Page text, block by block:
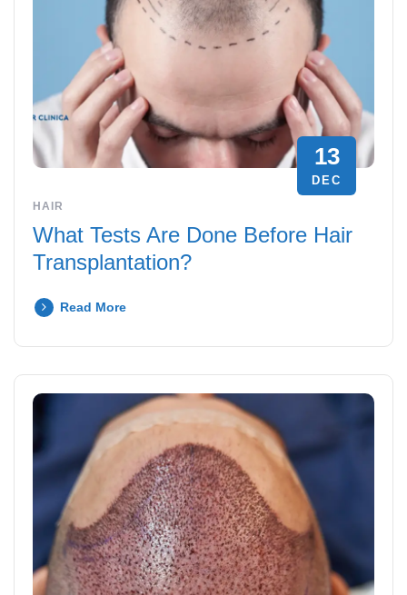
13
DEC
HAIR
What Tests Are Done Before Hair
Transplantation?
Read More